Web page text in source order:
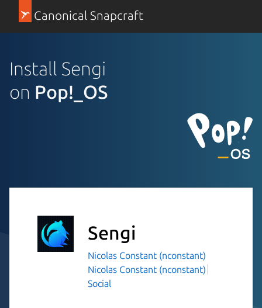
Canonical Snapcraft
Install Sengi
on Pop!_OS
Sengi
Nicolas Constant (nconstant)
Nicolas Constant (nconstant)
Social